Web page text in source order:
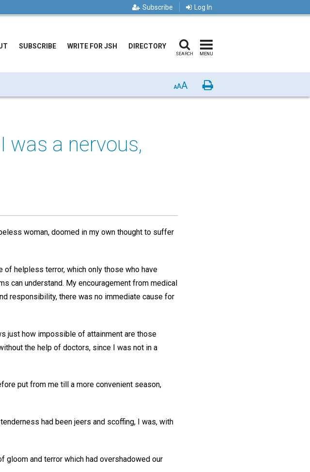
Subscribe Log In
SUBSCRIBE WRITE FOR JSH DIRECTORY
SEARCH MENU
AAA Print
was a nervous,
woman, doomed in my own thought to suffer
of helpless terror, which only those who have
can understand. My encouragement from medical
responsibility, there was no immediate cause for
just how impossible of attainment are those
the help of doctors, since I was not in a
put from me till a more convenient season,
had been jeers and scoffing, I was, with
gloom and terror which had overshadowed our